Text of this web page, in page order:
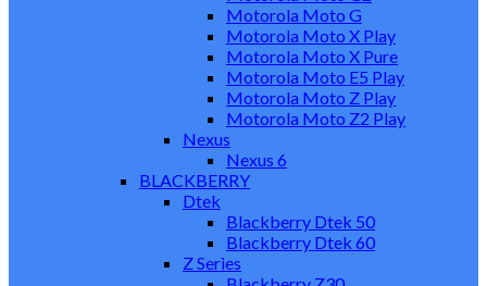
Motorola Moto G
Motorola Moto X Play
Motorola Moto X Pure
Motorola Moto E5 Play
Motorola Moto Z Play
Motorola Moto Z2 Play
Nexus
Nexus 6
BLACKBERRY
Dtek
Blackberry Dtek 50
Blackberry Dtek 60
Z Series